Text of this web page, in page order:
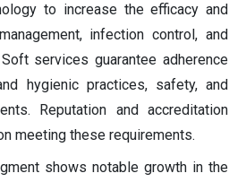
to increase the efficacy and
infection control, and
services guarantee adherence
hygienic practices, safety, and
Reputation and accreditation
meeting these requirements.
shows notable growth in the